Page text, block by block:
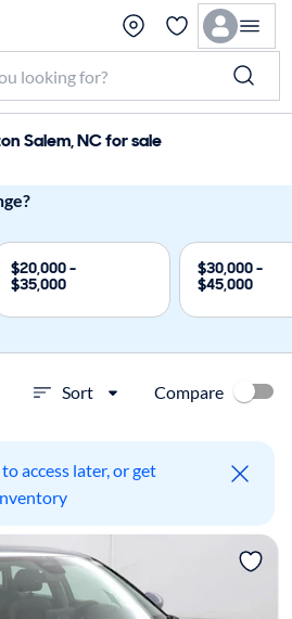
Salem, NC for sale
$20,000 -
$35,000
$30,000 -
$45,000
Sort Compare
to access later, or get